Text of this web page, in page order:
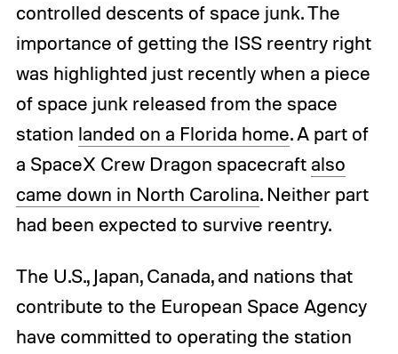
controlled descents of space junk. The
importance of getting the ISS reentry right
was highlighted just recently when a piece
of space junk released from the space
station landed on a Florida home. A part of
a SpaceX Crew Dragon spacecraft also
came down in North Carolina. Neither part
had been expected to survive reentry.
The U.S., Japan, Canada, and nations that
contribute to the European Space Agency
have committed to operating the station